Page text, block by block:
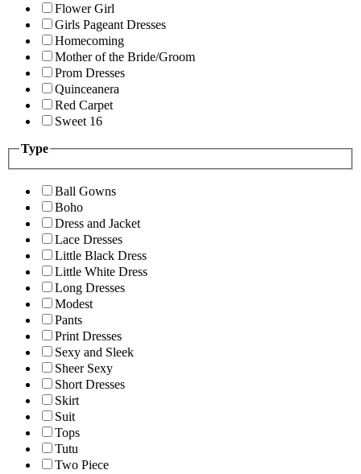
Flower Girl
Girls Pageant Dresses
Homecoming
Mother of the Bride/Groom
Prom Dresses
Quinceanera
Red Carpet
Sweet 16
Type
Ball Gowns
Boho
Dress and Jacket
Lace Dresses
Little Black Dress
Little White Dress
Long Dresses
Modest
Pants
Print Dresses
Sexy and Sleek
Sheer Sexy
Short Dresses
Skirt
Suit
Tops
Tutu
Two Piece